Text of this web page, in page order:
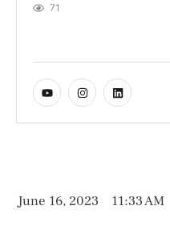
71
June 16, 2023 11:33 AM